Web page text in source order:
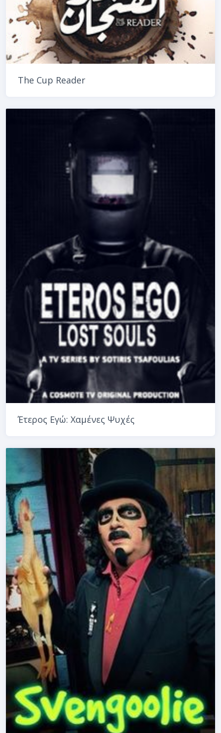
The Cup Reader
Έτερος Εγώ: Χαμένες Ψυχές